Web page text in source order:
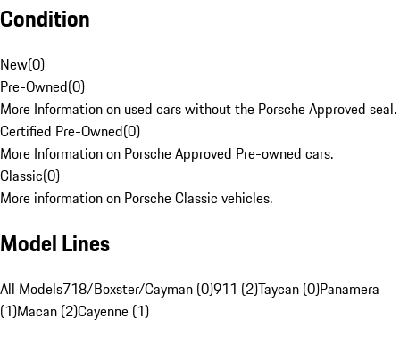
Condition
New(0)
Pre-Owned(0)
More Information on used cars without the Porsche Approved seal.
Certified Pre-Owned(0)
More Information on Porsche Approved Pre-owned cars.
Classic(0)
More information on Porsche Classic vehicles.
Model Lines
All Models718/Boxster/Cayman (0)911 (2)Taycan (0)Panamera
(1)Macan (2)Cayenne (1)